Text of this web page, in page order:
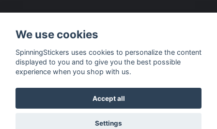
© 2026 SpinningStickers
Payment options
We use cookies
SpinningStickers uses cookies to personalize the content
displayed to you and to give you the best possible
experience when you shop with us.
Accept all
Settings